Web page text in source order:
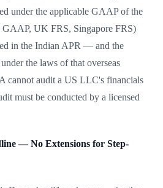
under the applicable GAAP of the
GAAP, UK FRS, Singapore FRS)
in the Indian APR — and the
the laws of that overseas
cannot audit a US LLC's financials
must be conducted by a licensed
— No Extensions for Step-